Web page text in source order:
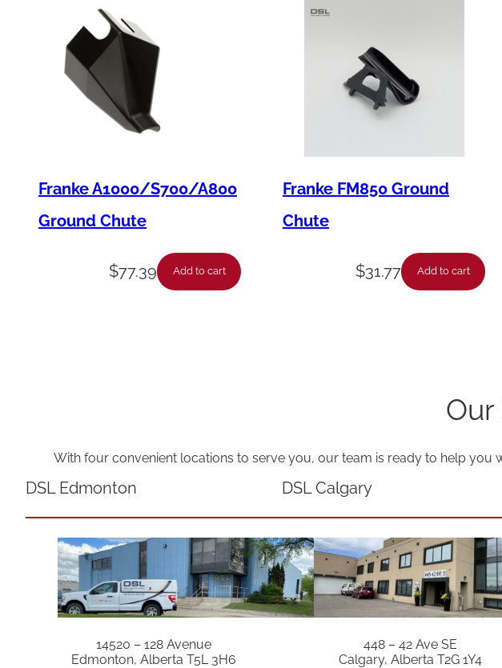
Franke A1000/S700/A800
Ground Chute
$77.39 Add to cart
Franke FM850 Ground
Chute
$31.77 Add to cart
With four convenient locations to serve you, our team is ready to help you
DSL Edmonton
14520 – 128 Avenue
Edmonton, Alberta T5L 3H6
DSL Calgary
448 – 42 Ave SE
Calgary, Alberta T2G 1Y4